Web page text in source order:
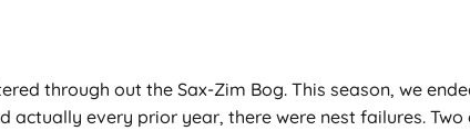
through out the Sax-Zim Bog. This season, we
actually every prior year, there were nest failures.